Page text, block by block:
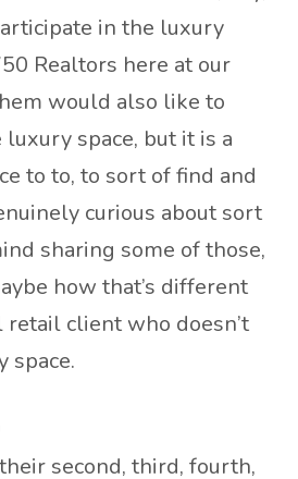
in the luxury
Realtors here at our
would also like to
space, but it is a
to to, to sort of find and
curious about sort
sharing some of those,
how that’s different
client who doesn’t
space.
second, third, fourth,